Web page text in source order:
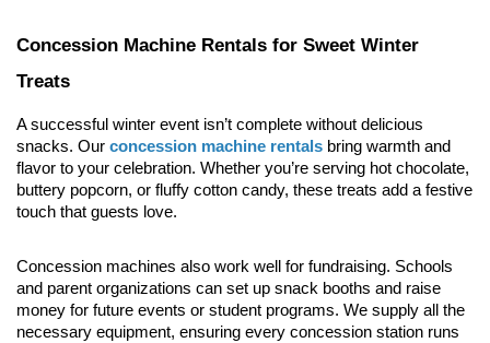
Concession Machine Rentals for Sweet Winter
Treats
A successful winter event isn’t complete without delicious
snacks. Our concession machine rentals bring warmth and
flavor to your celebration. Whether you’re serving hot chocolate,
buttery popcorn, or fluffy cotton candy, these treats add a festive
touch that guests love.
Concession machines also work well for fundraising. Schools
and parent organizations can set up snack booths and raise
money for future events or student programs. We supply all the
necessary equipment, ensuring every concession station runs